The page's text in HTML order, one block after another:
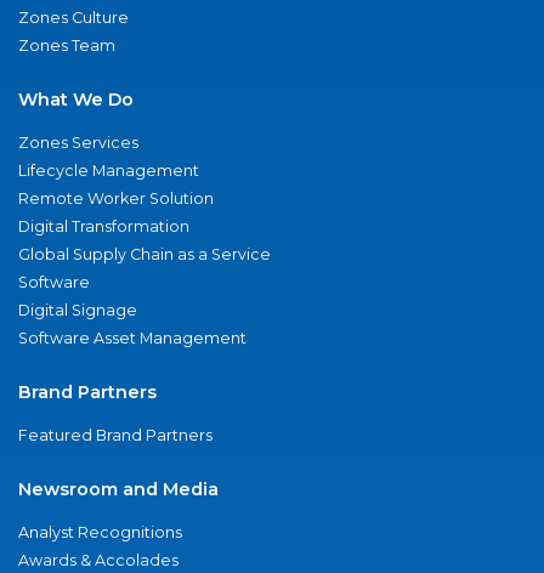
Zones Culture
Zones Team
What We Do
Zones Services
Lifecycle Management
Remote Worker Solution
Digital Transformation
Global Supply Chain as a Service
Software
Digital Signage
Software Asset Management
Brand Partners
Featured Brand Partners
Newsroom and Media
Analyst Recognitions
Awards & Accolades